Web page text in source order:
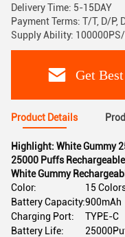
Delivery Time: 5-15DAY
Payment Terms: T/T, D/P,
Supply Ability: 100000PS/
Get
Product Details
Highlight: White Gummy
25000 Puffs
White Gummy
Color:
15
Battery Capacity:900mAh
Charging Port:
TYPE-C
Battery Life: